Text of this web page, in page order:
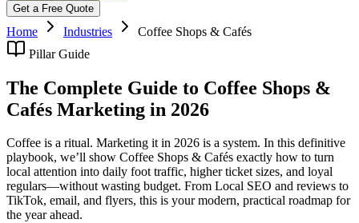
Get a Free Quote
Home Industries
Coffee Shops & Cafés
Pillar Guide
The Complete Guide to Coffee Shops &
Cafés Marketing in 2026
Coffee is a ritual. Marketing it in 2026 is a system. In this definitive
playbook, we’ll show Coffee Shops & Cafés exactly how to turn
local attention into daily foot traffic, higher ticket sizes, and loyal
regulars—without wasting budget. From Local SEO and reviews to
TikTok, email, and flyers, this is your modern, practical roadmap for
the year ahead.